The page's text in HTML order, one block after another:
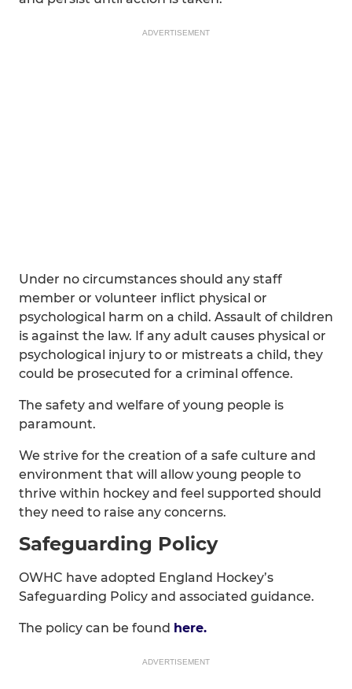
ADVERTISEMENT
Under no circumstances should any staff
member or volunteer inflict physical or
psychological harm on a child. Assault of children
is against the law. If any adult causes physical or
psychological injury to or mistreats a child, they
could be prosecuted for a criminal offence.
The safety and welfare of young people is
paramount.
We strive for the creation of a safe culture and
environment that will allow young people to
thrive within hockey and feel supported should
they need to raise any concerns.
Safeguarding Policy
OWHC have adopted England Hockey’s
Safeguarding Policy and associated guidance.
The policy can be found here.
ADVERTISEMENT